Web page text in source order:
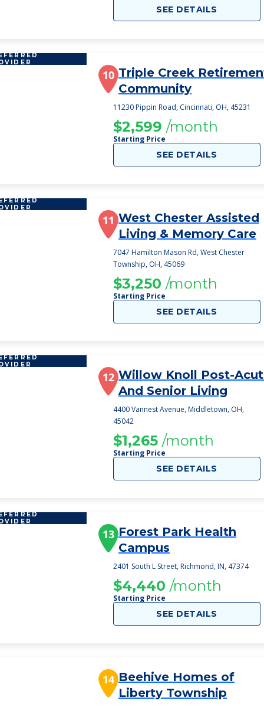
SEE DETAILS
10 Triple Creek
Community
11230 Pippin Road, Cincinnati, OH, 45231
$2,599 /month
Starting Price
SEE DETAILS
11 West Chester Assisted
Living & Memory Care
7047 Hamilton Mason Rd, West Chester
Township, OH, 45069
$3,250 /month
Starting Price
SEE DETAILS
12 Willow Knoll Post-
And Senior Living
4400 Vannest Avenue, Middletown, OH,
45042
$1,265 /month
Starting Price
SEE DETAILS
13 Forest Park Health
Campus
2401 South L Street, Richmond, IN, 47374
$4,440 /month
Starting Price
SEE DETAILS
14 Beehive Homes of
Liberty Township